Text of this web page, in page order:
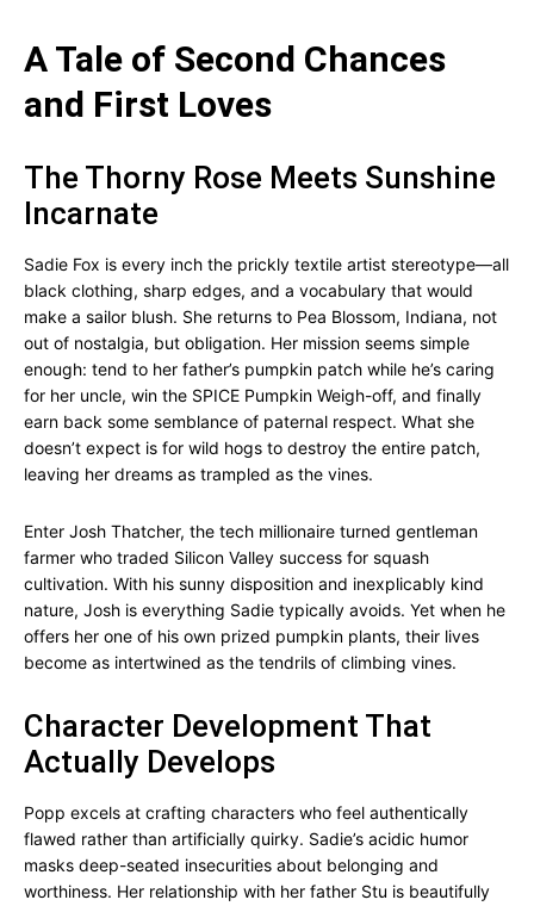
A Tale of Second Chances
and First Loves
The Thorny Rose Meets Sunshine
Incarnate
Sadie Fox is every inch the prickly textile artist stereotype—all
black clothing, sharp edges, and a vocabulary that would
make a sailor blush. She returns to Pea Blossom, Indiana, not
out of nostalgia, but obligation. Her mission seems simple
enough: tend to her father’s pumpkin patch while he’s caring
for her uncle, win the SPICE Pumpkin Weigh-off, and finally
earn back some semblance of paternal respect. What she
doesn’t expect is for wild hogs to destroy the entire patch,
leaving her dreams as trampled as the vines.
Enter Josh Thatcher, the tech millionaire turned gentleman
farmer who traded Silicon Valley success for squash
cultivation. With his sunny disposition and inexplicably kind
nature, Josh is everything Sadie typically avoids. Yet when he
offers her one of his own prized pumpkin plants, their lives
become as intertwined as the tendrils of climbing vines.
Character Development That
Actually Develops
Popp excels at crafting characters who feel authentically
flawed rather than artificially quirky. Sadie’s acidic humor
masks deep-seated insecurities about belonging and
worthiness. Her relationship with her father Stu is beautifully